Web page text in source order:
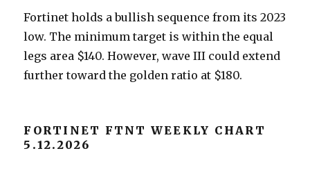
Fortinet holds a bullish sequence from its 2023
low. The minimum target is within the equal
legs area $140. However, wave III could extend
further toward the golden ratio at $180.
FORTINET FTNT WEEKLY CHART
5.12.2026